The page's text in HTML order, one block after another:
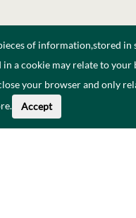
of information,stored in
a cookie may relate to your
your browser and only
. Accept